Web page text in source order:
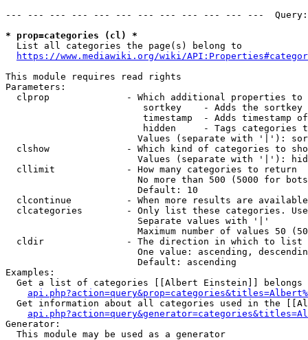
--- --- --- --- --- --- --- --- --- --- --- ---
* prop=categories (cl) *
  List all categories the page(s) belong to
https://www.mediawiki.org/wiki/
This module requires read rights
Parameters:
clprop              - Which additional properties to
sortkey    - Adds the
timestamp  - Adds timestamp
hidden     - Tags categories
Values (separate with '|'):
clshow              - Which kind of categories to
Values (separate with '|'):
  cllimit             - How many categories to return
No more than 500 (5000 for
                        Default: 10
clcontinue          - When more results are
clcategories        - Only list these categories.
                        Separate values with '|'
Maximum number of values 50
  cldir               - The direction in which to list
One value: ascending,
                        Default: ascending
Examples:
Get a list of categories [[Albert Einstein]] belongs
Get information about all categories used in the
Generator:
  This module may be used as a generator